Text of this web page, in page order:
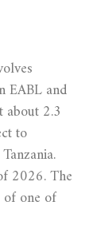
EABL and
about 2.3
to
2026. The
one of